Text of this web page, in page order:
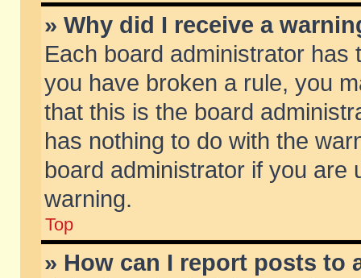
» Why did I receive a
Each board administrator
you have broken a rule, you
that this is the board
has nothing to do with the
board administrator if you are
warning.
Top
» How can I report posts to